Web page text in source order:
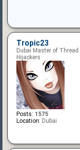
Tropic23
Dubai Master of Thread
Hijackers
Posts: 1575
Location: Dubai